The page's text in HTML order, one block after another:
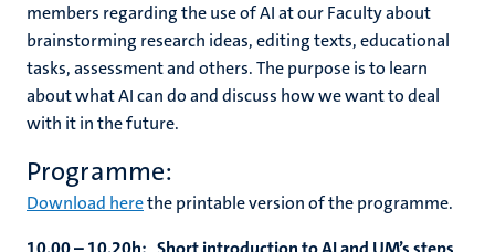
members regarding the use of AI at our Faculty about
brainstorming research ideas, editing texts, educational
tasks, assessment and others. The purpose is to learn
about what AI can do and discuss how we want to deal
with it in the future.
Programme:
Download herethe printable version of the programme.